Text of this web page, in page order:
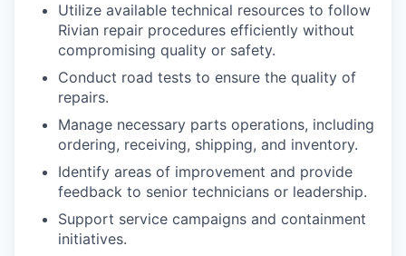
Utilize available technical resources to follow
Rivian repair procedures efficiently without
compromising quality or safety.
Conduct road tests to ensure the quality of
repairs.
Manage necessary parts operations, including
ordering, receiving, shipping, and inventory.
Identify areas of improvement and provide
feedback to senior technicians or leadership.
Support service campaigns and containment
initiatives.